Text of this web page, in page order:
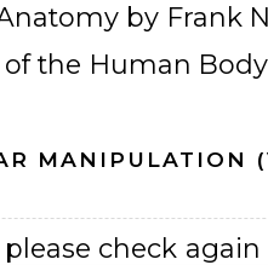
by Frank
the Human
MANIPULATION
check again